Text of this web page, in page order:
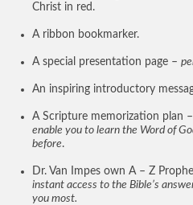
Christ in red.
A ribbon bookmarker.
A special presentation page –
An inspiring introductory
A Scripture memorization plan –
enable you to learn the Word of
before.
Dr. Van Impes own A – Z
instant access to the Bible’s
you most.